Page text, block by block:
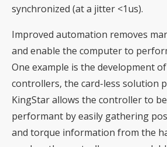
synchronized (at a jitter <1us).
Improved automation removes
and enable the computer to
One example is the development
controllers, the card-less solution
KingStar allows the controller to
performant by easily gathering
and torque information from the